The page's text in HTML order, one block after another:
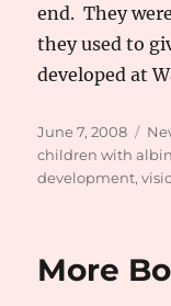
end. They
they used to
developed at
Posted
on
June 7, 2008
children with
development,
More